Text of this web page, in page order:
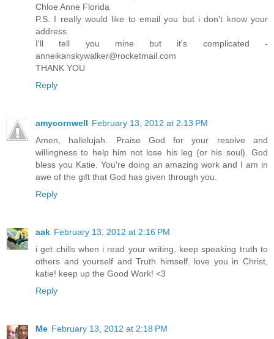
Chloe Anne Florida
P.S. I really would like to email you but i don't know your
address.
I'll tell you mine but it's complicated -
anneikanskywalker@rocketmail.com
THANK YOU
Reply
amycornwell February 13, 2012 at 2:13 PM
Amen, hallelujah. Praise God for your resolve and
willingness to help him not lose his leg (or his soul). God
bless you Katie. You're doing an amazing work and I am in
awe of the gift that God has given through you.
Reply
aak February 13, 2012 at 2:16 PM
i get chills when i read your writing. keep speaking truth to
others and yourself and Truth himself. love you in Christ,
katie! keep up the Good Work! <3
Reply
Me February 13, 2012 at 2:18 PM